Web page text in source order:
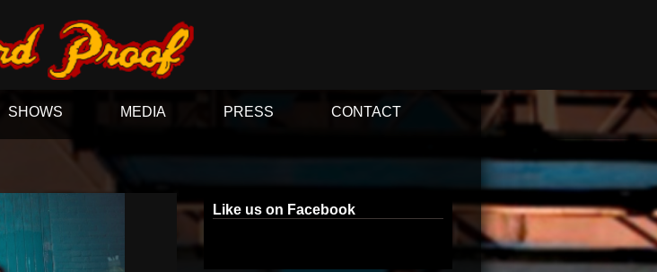
SHOWS MEDIA PRESS CONTACT
Like us on Facebook